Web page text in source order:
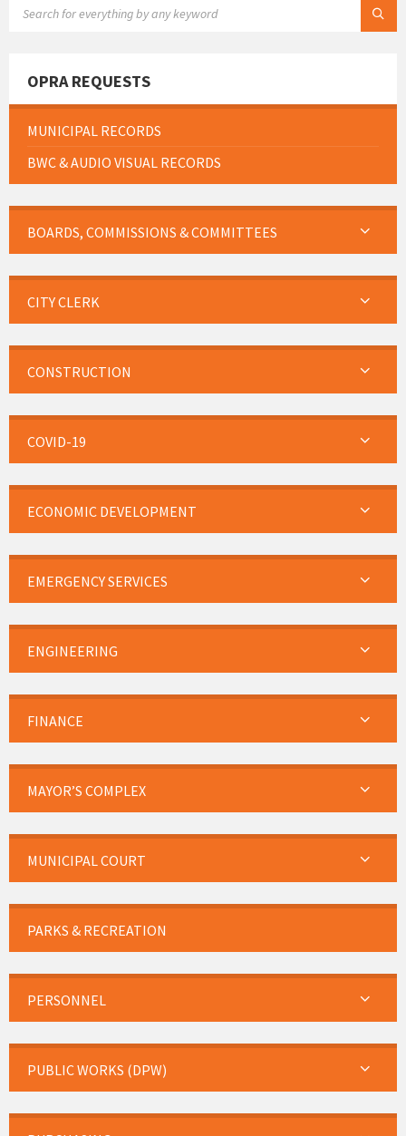
OPRA REQUESTS
MUNICIPAL RECORDS
BWC & AUDIO VISUAL RECORDS
BOARDS, COMMISSIONS & COMMITTEES
CITY CLERK
CONSTRUCTION
COVID-19
ECONOMIC DEVELOPMENT
EMERGENCY SERVICES
ENGINEERING
FINANCE
MAYOR’S COMPLEX
MUNICIPAL COURT
PARKS & RECREATION
PERSONNEL
PUBLIC WORKS (DPW)